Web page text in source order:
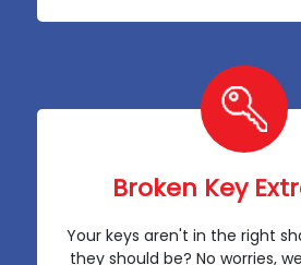
Broken Key
Your keys aren't in the right
they should be? No worries,